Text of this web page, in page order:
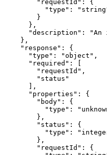
        "requestId": {
"type":
        }
      },
"description": "An
    },
    "response": {
      "type": "object",
      "required": [
        "requestId",
        "status"
      ],
      "properties": {
        "body": {
"type":
        },
        "status": {
"type":
        },
        "requestId": {